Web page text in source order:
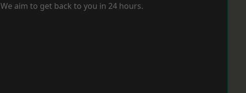
We aim to get back to you in 24 hours.